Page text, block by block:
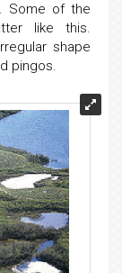
Some of the
like this.
shape
pingos.